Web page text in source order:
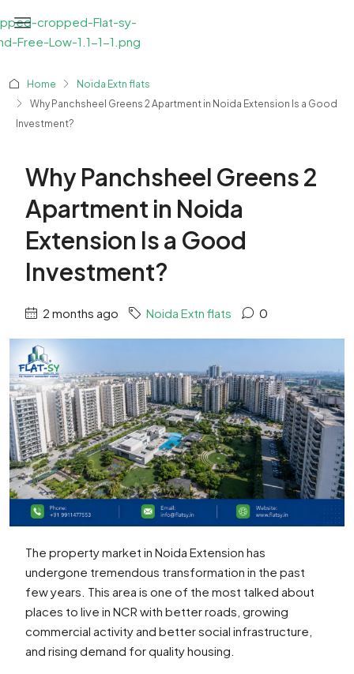
Home
Noida Extn flats
Why Panchsheel Greens 2 Apartment in Noida Extension Is a Good
Investment?
Why Panchsheel Greens 2
Apartment in Noida
Extension Is a Good
Investment?
2 months ago Noida Extn flats 0
The property market in Noida Extension has
undergone tremendous transformation in the past
few years. This area is one of the most talked about
places to live in NCR with better roads, growing
commercial activity and better social infrastructure,
and rising demand for quality housing.